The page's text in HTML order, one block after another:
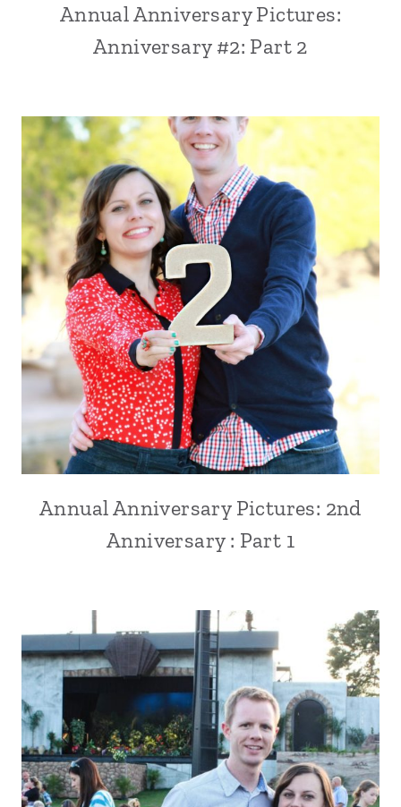
Annual Anniversary Pictures:
Anniversary #2: Part 2
Annual Anniversary Pictures: 2nd
Anniversary : Part 1